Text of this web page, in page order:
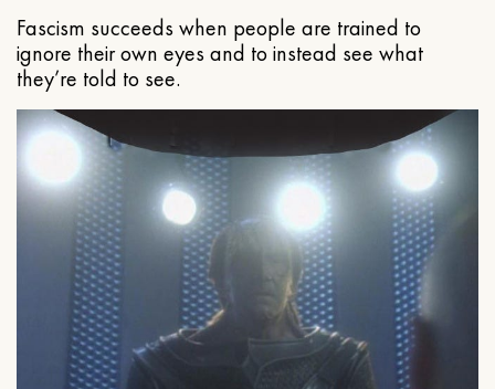
Fascism succeeds when people are trained to
ignore their own eyes and to instead see what
they’re told to see.